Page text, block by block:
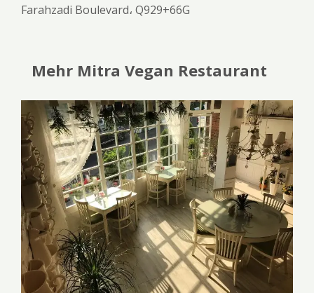
Farahzadi Boulevard، Q929+66G
Mehr Mitra Vegan Restaurant